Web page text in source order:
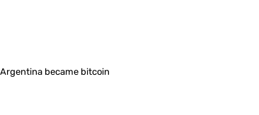
became bitcoin